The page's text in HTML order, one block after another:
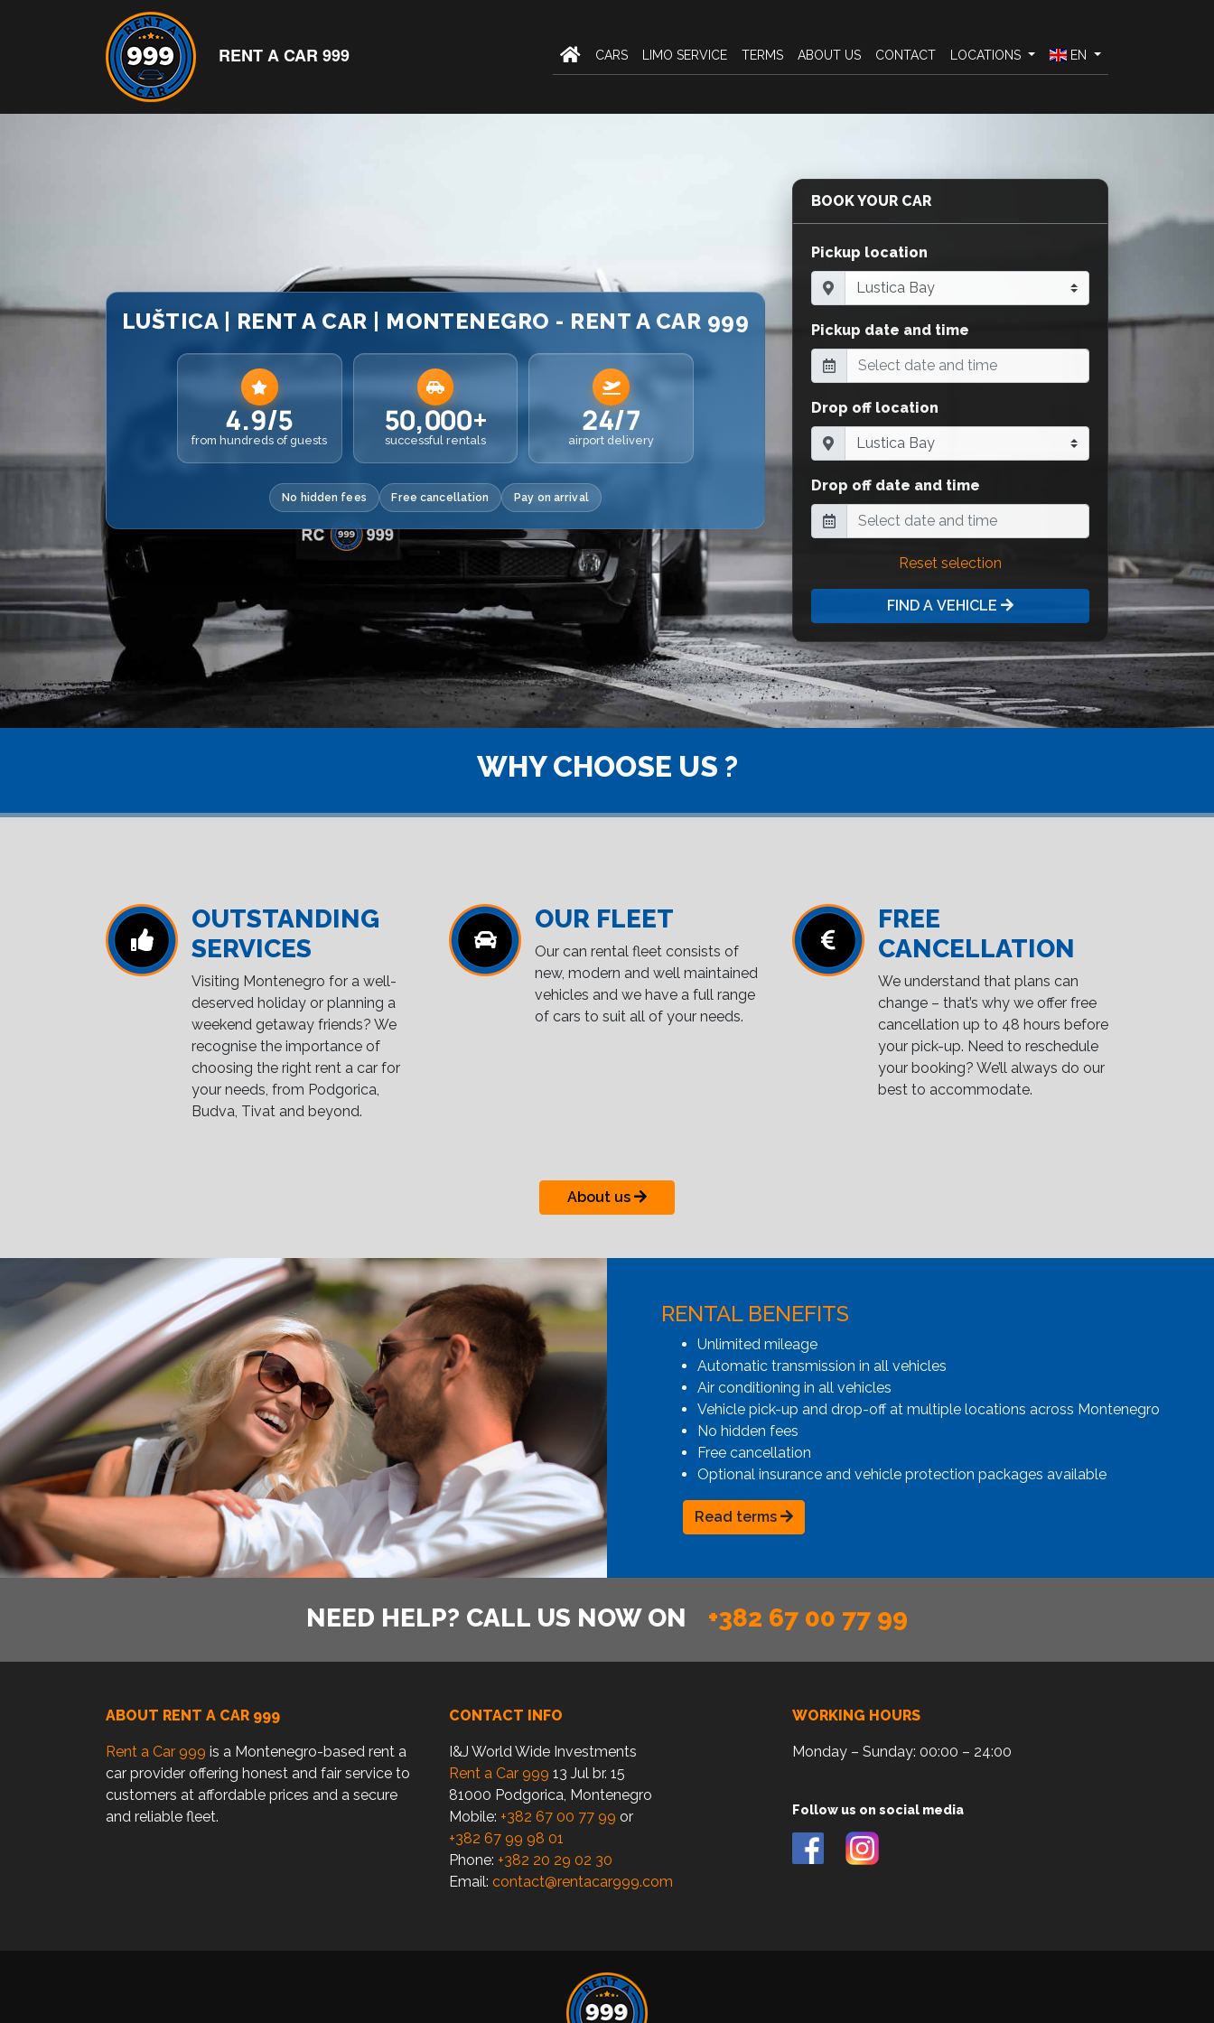
RENT A CAR 999 CARS LIMO SERVICE TERMS ABOUT US CONTACT LOCATIONS EN
LUŠTICA | RENT A CAR | MONTENEGRO - RENT A CAR 999
4.9/5
from hundreds of guests
50,000+
successful rentals
24/7
airport delivery
No hidden fees Free cancellation Pay on arrival
BOOK YOUR CAR
Pickup location
Pickup date and time
Drop off location
Drop off date and time
Reset selection
FIND A VEHICLE
WHY CHOOSE US ?
OUTSTANDING
SERVICES
Visiting Montenegro for a well-
deserved holiday or planning a
weekend getaway friends? We
recognise the importance of
choosing the right rent a car for
your needs, from Podgorica,
Budva, Tivat and beyond.
OUR FLEET
Our can rental fleet consists of
new, modern and well maintained
vehicles and we have a full range
of cars to suit all of your needs.
FREE
CANCELLATION
We understand that plans can
change – that’s why we offer free
cancellation up to 48 hours before
your pick-up. Need to reschedule
your booking? We’ll always do our
best to accommodate.
About us
RENTAL BENEFITS
Unlimited mileage
Automatic transmission in all vehicles
Air conditioning in all vehicles
Vehicle pick-up and drop-off at multiple locations across Montenegro
No hidden fees
Free cancellation
Optional insurance and vehicle protection packages available
Read terms
NEED HELP? CALL US NOW ON +382 67 00 77 99
ABOUT RENT A CAR 999
Rent a Car 999 is a Montenegro-based rent a
car provider offering honest and fair service to
customers at affordable prices and a secure
and reliable fleet.
CONTACT INFO
I&J World Wide Investments
Rent a Car 999 13 Jul br. 15
81000 Podgorica, Montenegro
Mobile: +382 67 00 77 99 or
+382 67 99 98 01
Phone: +382 20 29 02 30
Email: contact@rentacar999.com
WORKING HOURS
Monday – Sunday: 00:00 – 24:00
Follow us on social media